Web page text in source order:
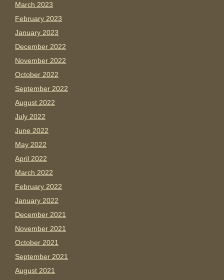
March 2023
February 2023
January 2023
December 2022
November 2022
October 2022
September 2022
August 2022
July 2022
June 2022
May 2022
April 2022
March 2022
February 2022
January 2022
December 2021
November 2021
October 2021
September 2021
August 2021